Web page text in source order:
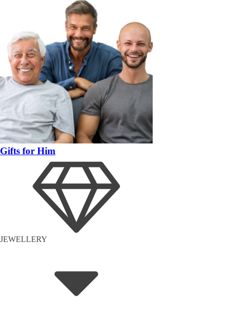
Gifts for Him
JEWELLERY